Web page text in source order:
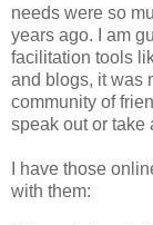
needs were so
years ago. I am
facilitation tools
and blogs, it was
community of
speak out or take
I have those
with them: